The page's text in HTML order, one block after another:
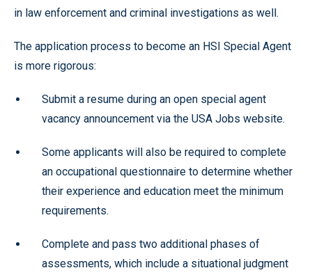
in law enforcement and criminal investigations as well.
The application process to become an HSI Special Agent
is more rigorous:
Submit a resume during an open special agent
vacancy announcement via the USA Jobs website.
Some applicants will also be required to complete
an occupational questionnaire to determine whether
their experience and education meet the minimum
requirements.
Complete and pass two additional phases of
assessments, which include a situational judgment